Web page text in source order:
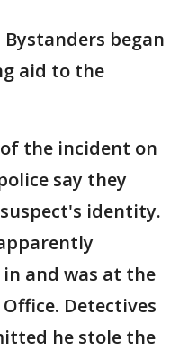
began
aid to the
the incident on
say they
identity.
and was at the
Detectives
he stole the